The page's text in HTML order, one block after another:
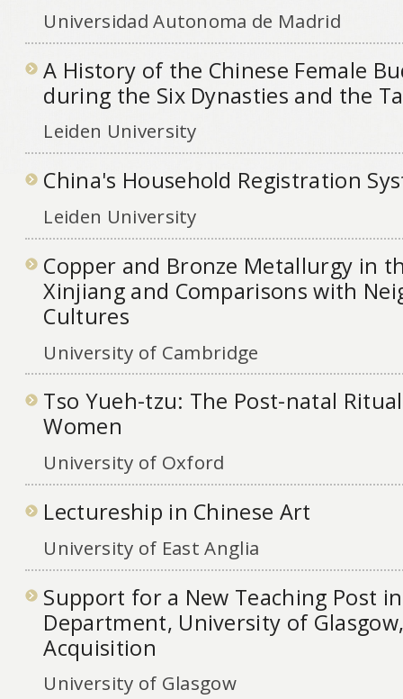
Universidad Autonoma de Madrid
A History of the Chinese Female
during the Six Dynasties and the
Leiden University
China's Household Registration
Leiden University
Copper and Bronze Metallurgy in
Xinjiang and Comparisons with
Cultures
University of Cambridge
Tso Yueh-tzu: The Post-natal
Women
University of Oxford
Lectureship in Chinese Art
University of East Anglia
Support for a New Teaching Post
Department, University of
Acquisition
University of Glasgow